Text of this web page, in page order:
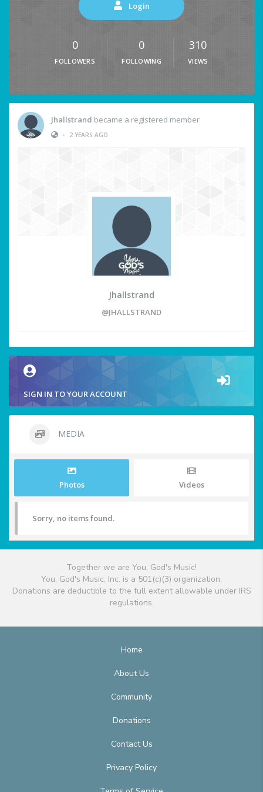
Login
0
FOLLOWERS
0
FOLLOWING
310
VIEWS
Jhallstrand became a registered member
•
2 YEARS AGO
Jhallstrand
@JHALLSTRAND
SIGN IN TO YOUR ACCOUNT
MEDIA
Photos Videos
Sorry, no items found.
Together we are You, God's Music!
You, God's Music, Inc. is a 501(c)(3) organization.
Donations are deductible to the full extent allowable under IRS
regulations.
Home
About Us
Community
Donations
Contact Us
Privacy Policy